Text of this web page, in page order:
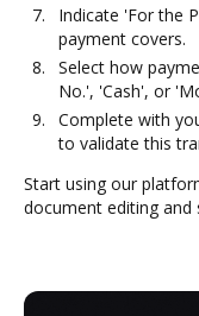
Indicate 'For the
payment covers.
Select how
No.', 'Cash', or
Complete with
to validate this
Start using our
document editing and